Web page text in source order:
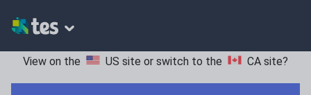
View on the US site or switch to the CA site?